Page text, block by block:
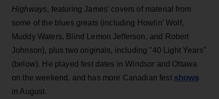
Highways, featuring James' covers of material from
some of the blues greats (including Howlin’ Wolf,
Muddy Waters, Blind Lemon Jefferson, and Robert
Johnson), plus two originals, including "40 Light Years"
(below). He played fest dates in Windsor and Ottawa
on the weekend, and has more Canadian fest shows
in August.